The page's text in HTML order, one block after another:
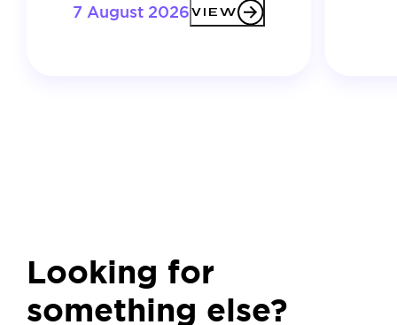
7 August 2026VIEW
Looking for
something else?